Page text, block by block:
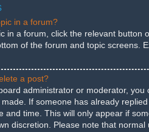
in a forum?
in a forum, click the relevant
of the forum and topic screens.
a post?
administrator or moderator,
If someone has already
and time. This will only appear if
discretion. Please note that